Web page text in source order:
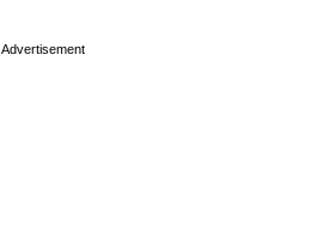
Advertisement